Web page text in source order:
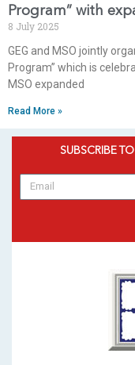
Program” with
8 July 2025
GEG and MSO jointly
Program” which is
MSO expanded
Read More »
SUBSCRIBE